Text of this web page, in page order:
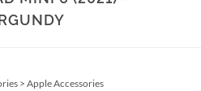
> Apple Accessories